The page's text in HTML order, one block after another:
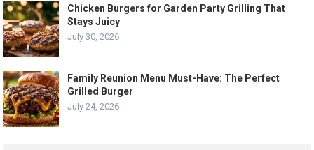
Chicken Burgers for Garden Party Grilling That
Stays Juicy
July 30, 2026
Family Reunion Menu Must-Have: The Perfect
Grilled Burger
July 24, 2026